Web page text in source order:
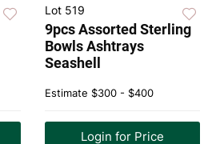
Lot 519
9pcs Assorted Sterling
Bowls Ashtrays
Seashell
Estimate $300 - $400
Login for Price